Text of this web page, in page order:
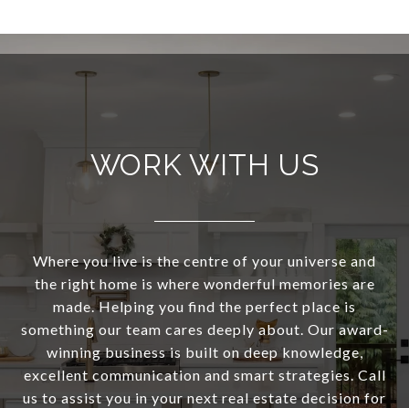
WORK WITH US
Where you live is the centre of your universe and
the right home is where wonderful memories are
made. Helping you find the perfect place is
something our team cares deeply about. Our award-
winning business is built on deep knowledge,
excellent communication and smart strategies. Call
us to assist you in your next real estate decision for